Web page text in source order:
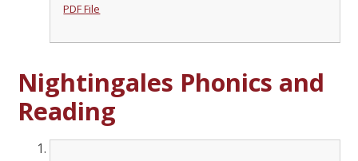
PDF File
Nightingales Phonics and
Reading